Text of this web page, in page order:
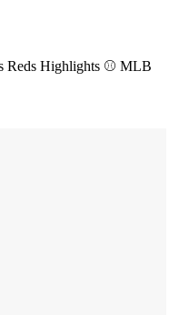
Reds Highlights ⚾️ MLB